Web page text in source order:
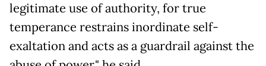
legitimate use of authority, for true
temperance restrains inordinate self-
exaltation and acts as a guardrail against the